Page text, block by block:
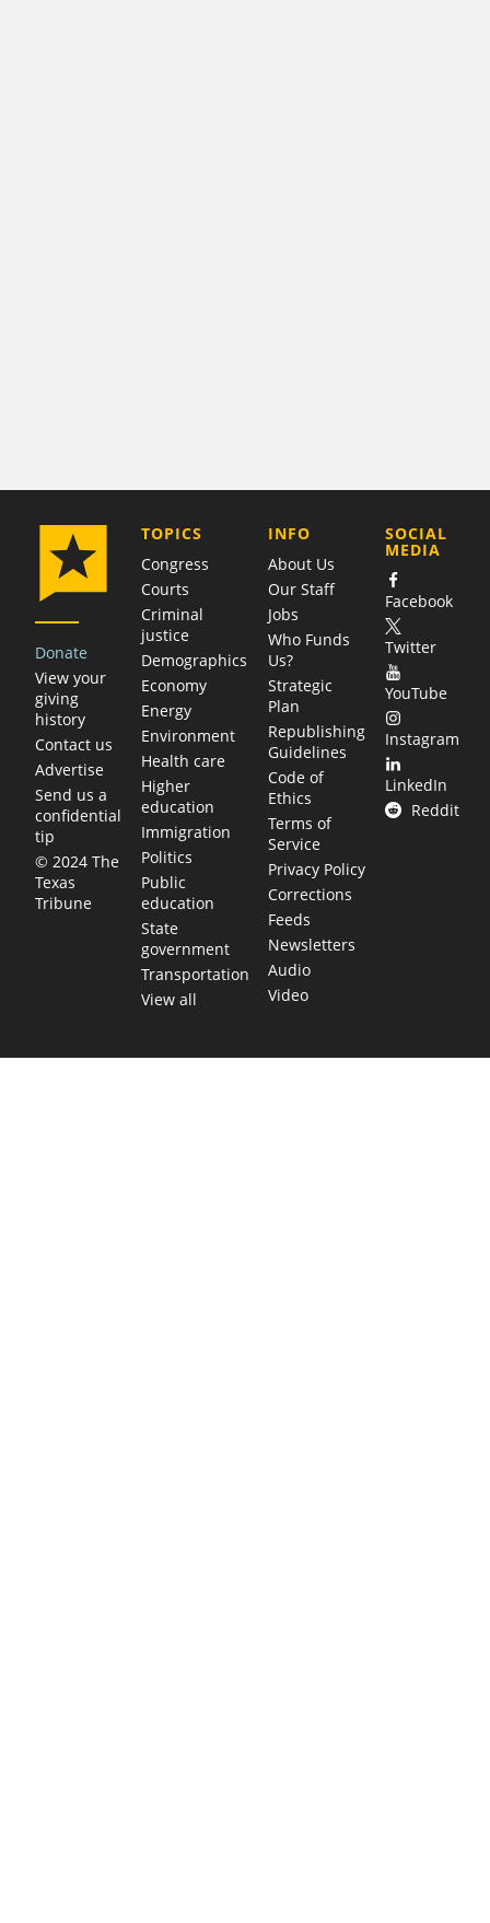
Donate
View your
giving
history
Contact us
Advertise
Send us a
confidential
tip
© 2024 The
Texas
Tribune
TOPICS
Congress
Courts
Criminal
justice
Demographics
Economy
Energy
Environment
Health care
Higher
education
Immigration
Politics
Public
education
State
government
Transportation
View all
COMPANY
INFO
About Us
Our Staff
Jobs
Who Funds
Us?
Strategic
Plan
Republishing
Guidelines
Code of
Ethics
Terms of
Service
Privacy Policy
Corrections
Feeds
Newsletters
Audio
Video
SOCIAL
MEDIA
Facebook
Twitter
YouTube
Instagram
LinkedIn
Reddit